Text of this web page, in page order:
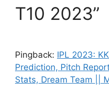
T10 2023”
Pingback: IPL 2023:
Prediction, Pitch
Stats, Dream Team ||